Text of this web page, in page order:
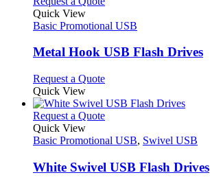
page
on
the
product
page
The
may
on
the
product
page
has
variants.
may
be
chosen
on
the
product
page
Quick View
Basic Promotional USB
Metal Hook USB Flash Drives
Request a QuoteThis
has
multiple
The
may
be
Quick View
Request a QuoteThis
has
variants.
The
Quick View
Basic Promotional USB, Swivel USB
White Swivel USB Flash Drives